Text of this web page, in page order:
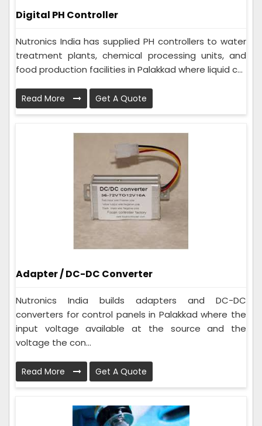
Digital PH Controller
Nutronics India has supplied PH controllers to water
treatment plants, chemical processing units, and
food production facilities in Palakkad where liquid c...
Read More Get A Quote
Adapter / DC-DC Converter
Nutronics India builds adapters and DC-DC
converters for control panels in Palakkad where the
input voltage available at the source and the
voltage the con...
Read More Get A Quote